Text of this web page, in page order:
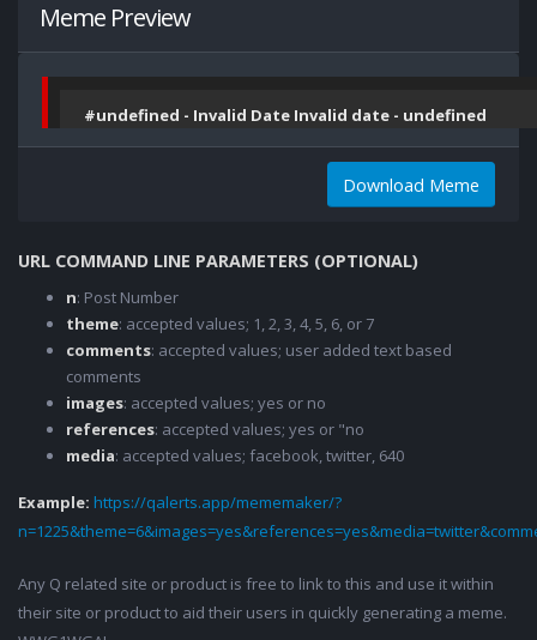
Meme Preview
#undefined - Invalid Date Invalid date - undefined
Download Meme
URL COMMAND LINE PARAMETERS (OPTIONAL)
n: Post Number
theme: accepted values; 1, 2, 3, 4, 5, 6, or 7
comments: accepted values; user added text based
comments
images: accepted values; yes or no
references: accepted values; yes or "no
media: accepted values; facebook, twitter, 640
Example: https://qalerts.app/mememaker/?
Any Q related site or product is free to link to this and use it within
their site or product to aid their users in quickly generating a meme.